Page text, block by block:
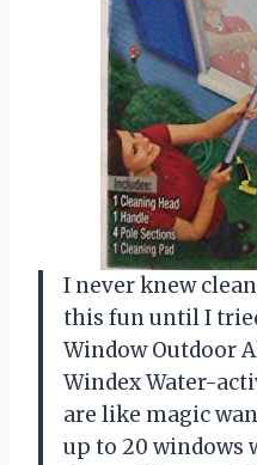
I never knew
this fun until I
Window Outdoor
Windex Water-
are like magic
up to 20